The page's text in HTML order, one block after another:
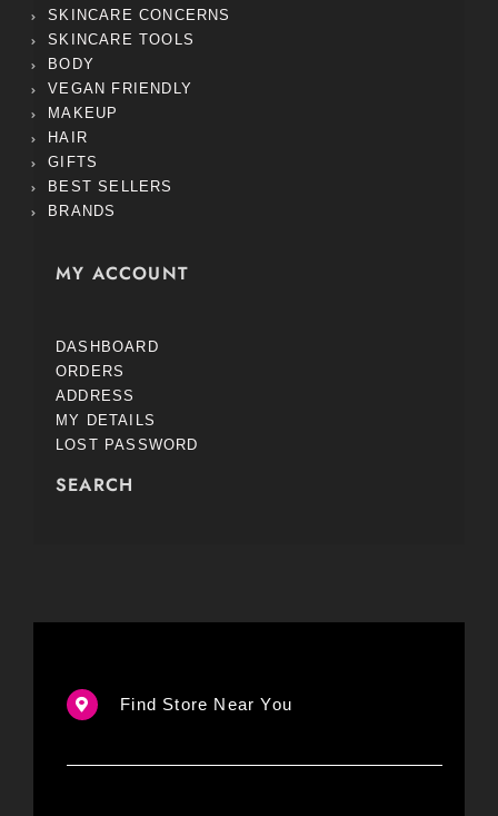
SKINCARE CONCERNS
SKINCARE TOOLS
BODY
VEGAN FRIENDLY
MAKEUP
HAIR
GIFTS
BEST SELLERS
BRANDS
MY ACCOUNT
DASHBOARD
ORDERS
ADDRESS
MY DETAILS
LOST PASSWORD
SEARCH
Find Store Near You